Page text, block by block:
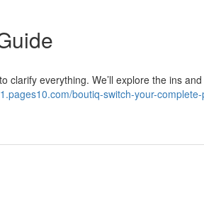
clarify everything. We’ll explore the ins
boutiq-switch-your-